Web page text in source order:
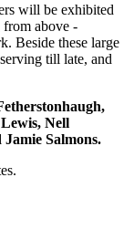
will be exhibited
from above -
Beside these large
till late, and
Nell
Salmons.